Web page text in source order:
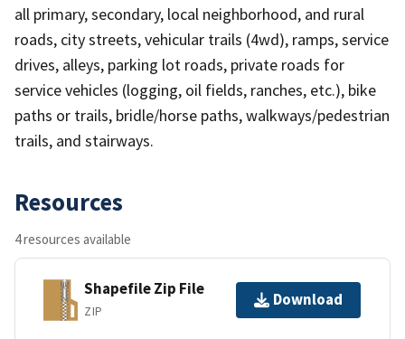
all primary, secondary, local neighborhood, and rural
roads, city streets, vehicular trails (4wd), ramps, service
drives, alleys, parking lot roads, private roads for
service vehicles (logging, oil fields, ranches, etc.), bike
paths or trails, bridle/horse paths, walkways/pedestrian
trails, and stairways.
Resources
4 resources available
Shapefile Zip File
ZIP
Download